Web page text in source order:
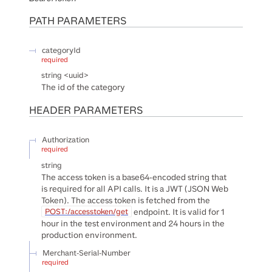
PATH PARAMETERS
categoryId
required
string <uuid>
The id of the category
HEADER PARAMETERS
Authorization
required
string
The access token is a base64-encoded string that
is required for all API calls. It is a JWT (JSON Web
Token). The access token is fetched from the
POST:/accesstoken/get endpoint. It is valid for 1
hour in the test environment and 24 hours in the
production environment.
Merchant-Serial-Number
required